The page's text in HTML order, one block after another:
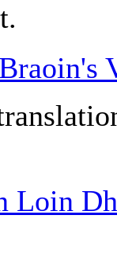
Loin